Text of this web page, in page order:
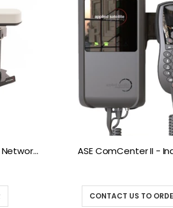
ASE Antenna Kits (by Blue Sky Networks) ASE ComCenter II -
CONTACT US TO